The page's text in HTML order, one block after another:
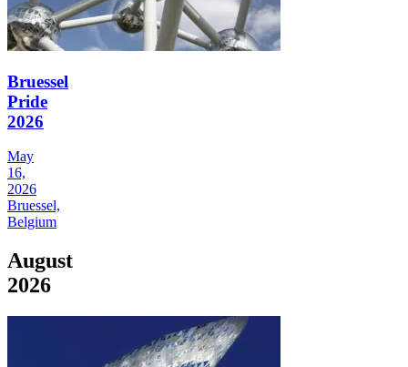
Bruessel
Pride
2026
May
16,
2026
Bruessel,
Belgium
August
2026